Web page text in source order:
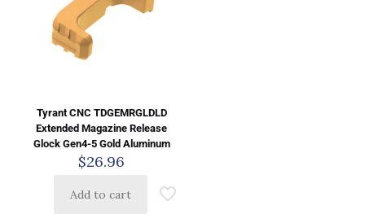
Tyrant CNC TDGEMRGLDLD
Extended Magazine Release
Glock Gen4-5 Gold Aluminum
$26.96
Add to cart